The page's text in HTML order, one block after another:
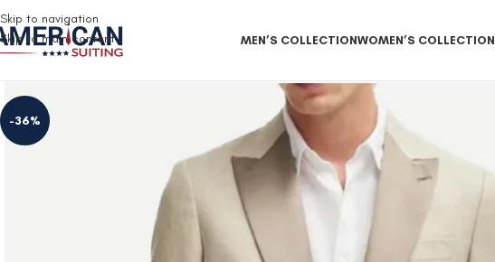
Skip to navigation
Skip to main content
MEN’S COLLECTIONWOMEN’S COLLECTION
-36%